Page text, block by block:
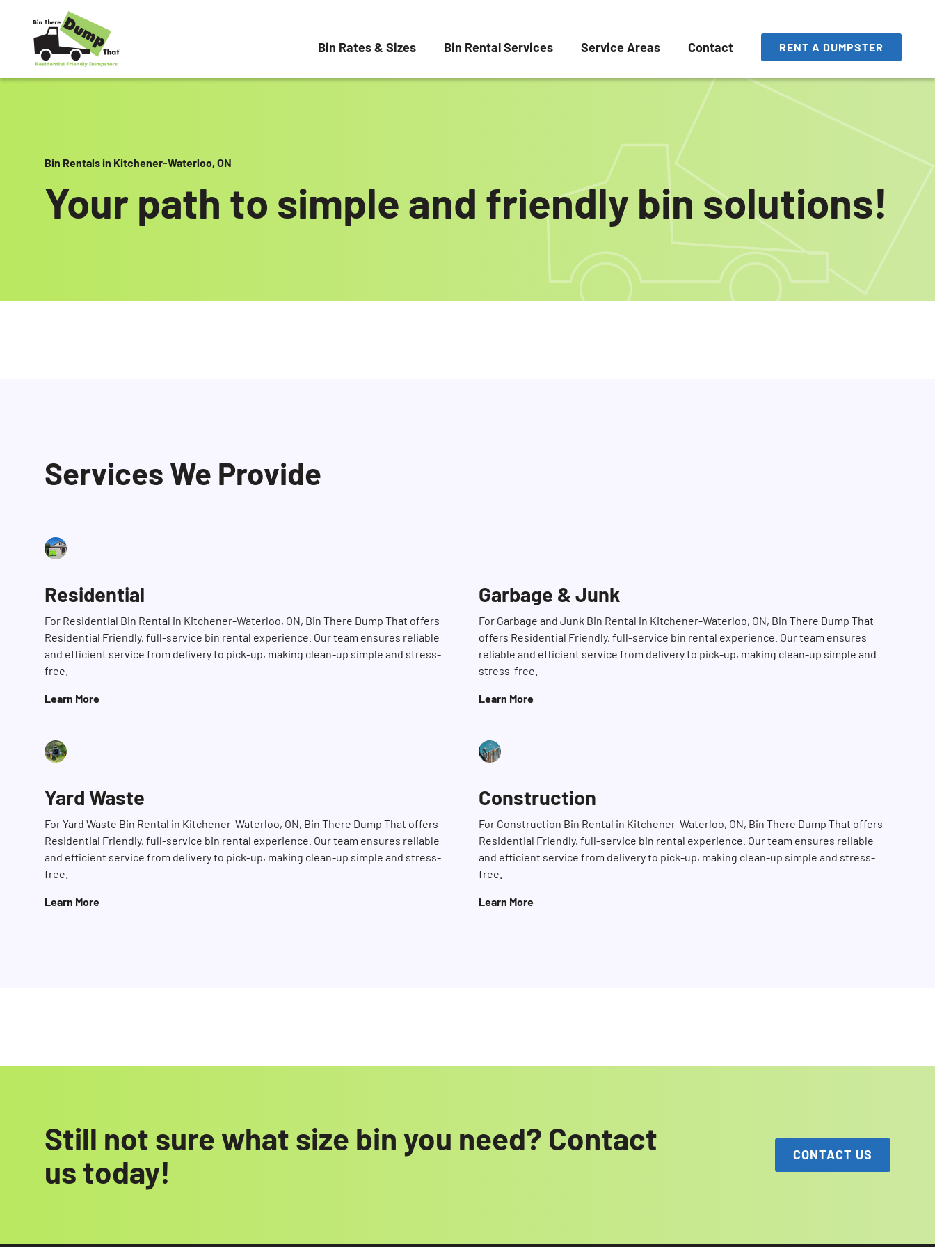
Skip to content
Bin Rates & Sizes Bin Rental Services Service Areas Contact RENT A DUMPSTER
Bin Rentals in Kitchener-Waterloo, ON
Your path to simple and friendly bin solutions!
Services We Provide
Residential
For Residential Bin Rental in Kitchener-Waterloo, ON, Bin There Dump That offers
Residential Friendly, full-service bin rental experience. Our team ensures reliable
and efficient service from delivery to pick-up, making clean-up simple and stress-
free.
Learn More
Garbage & Junk
For Garbage and Junk Bin Rental in Kitchener-Waterloo, ON, Bin There Dump That
offers Residential Friendly, full-service bin rental experience. Our team ensures
reliable and efficient service from delivery to pick-up, making clean-up simple and
stress-free.
Learn More
Yard Waste
For Yard Waste Bin Rental in Kitchener-Waterloo, ON, Bin There Dump That offers
Residential Friendly, full-service bin rental experience. Our team ensures reliable
and efficient service from delivery to pick-up, making clean-up simple and stress-
free.
Learn More
Construction
For Construction Bin Rental in Kitchener-Waterloo, ON, Bin There Dump That offers
Residential Friendly, full-service bin rental experience. Our team ensures reliable
and efficient service from delivery to pick-up, making clean-up simple and stress-
free.
Learn More
Still not sure what size bin you need? Contact
us today!
CONTACT US
Search for:
SEARCH BUTTON